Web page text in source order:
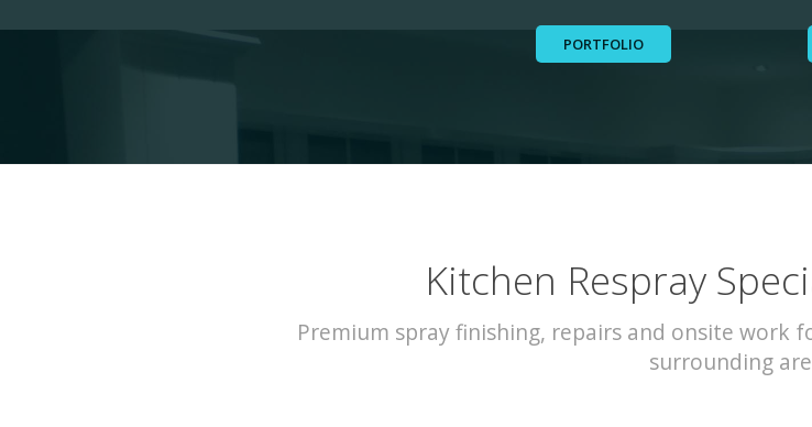
PORTFOLIO
Kitchen Respray
Premium spray finishing, repairs and onsite work
surrounding